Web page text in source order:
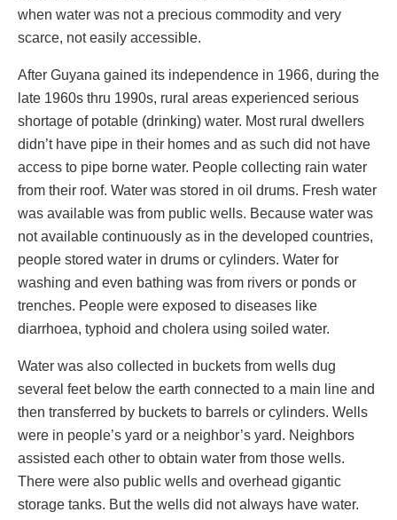
when water was not a precious commodity and very
scarce, not easily accessible.
After Guyana gained its independence in 1966, during the
late 1960s thru 1990s, rural areas experienced serious
shortage of potable (drinking) water. Most rural dwellers
didn’t have pipe in their homes and as such did not have
access to pipe borne water. People collecting rain water
from their roof. Water was stored in oil drums. Fresh water
was available was from public wells. Because water was
not available continuously as in the developed countries,
people stored water in drums or cylinders. Water for
washing and even bathing was from rivers or ponds or
trenches. People were exposed to diseases like
diarrhoea, typhoid and cholera using soiled water.
Water was also collected in buckets from wells dug
several feet below the earth connected to a main line and
then transferred by buckets to barrels or cylinders. Wells
were in people’s yard or a neighbor’s yard. Neighbors
assisted each other to obtain water from those wells.
There were also public wells and overhead gigantic
storage tanks. But the wells did not always have water.